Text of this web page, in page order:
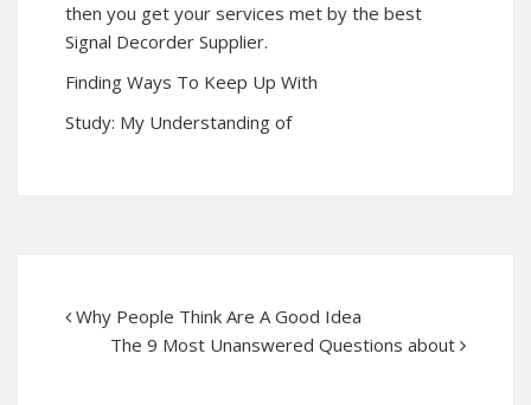
then you get your services met by the best
Signal Decorder Supplier.
Finding Ways To Keep Up With
Study: My Understanding of
Why People Think Are A Good Idea
The 9 Most Unanswered Questions about